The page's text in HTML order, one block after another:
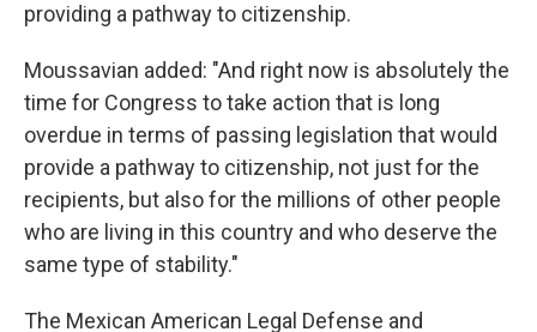
providing a pathway to citizenship.
Moussavian added: "And right now is absolutely the
time for Congress to take action that is long
overdue in terms of passing legislation that would
provide a pathway to citizenship, not just for the
recipients, but also for the millions of other people
who are living in this country and who deserve the
same type of stability."
The Mexican American Legal Defense and